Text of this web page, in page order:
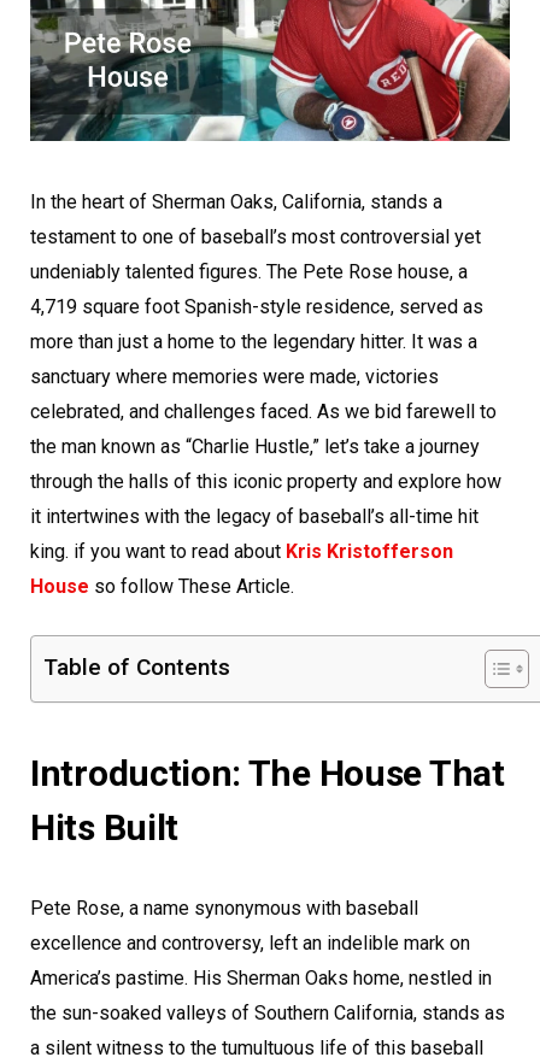
In the heart of Sherman Oaks, California, stands a
testament to one of baseball’s most controversial yet
undeniably talented figures. The Pete Rose house, a
4,719 square foot Spanish-style residence, served as
more than just a home to the legendary hitter. It was a
sanctuary where memories were made, victories
celebrated, and challenges faced. As we bid farewell to
the man known as “Charlie Hustle,” let’s take a journey
through the halls of this iconic property and explore how
it intertwines with the legacy of baseball’s all-time hit
king. if you want to read about Kris Kristofferson
House so follow These Article.
Table of Contents
Introduction: The House That
Hits Built
Pete Rose, a name synonymous with baseball
excellence and controversy, left an indelible mark on
America’s pastime. His Sherman Oaks home, nestled in
the sun-soaked valleys of Southern California, stands as
a silent witness to the tumultuous life of this baseball